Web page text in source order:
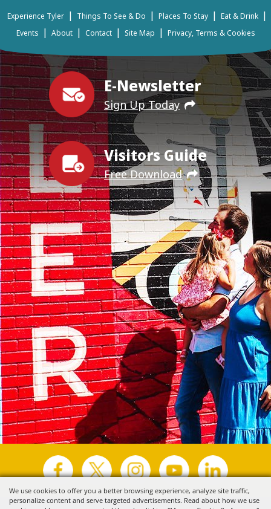
We use cookies to offer you a better browsing experience, analyze site traffic,
personalize content and serve targeted advertisements. Read about how we use
E-Newsletter
Sign Up Today
Visitors Guide
Free Download
Experience Tyler | Things To See & Do | Places To Stay | Eat & Drink |
Events | About | Contact | Site Map | Privacy, Terms & Cookies